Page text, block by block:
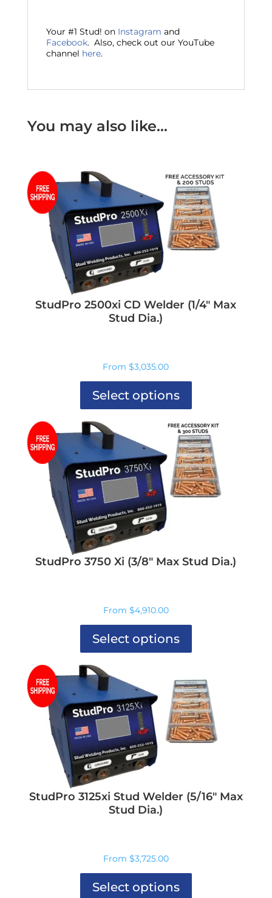
Your #1 Stud! on Instagram and
Facebook. Also, check out our YouTube
channel here.
You may also like…
StudPro 2500xi CD Welder (1/4″ Max
Stud Dia.)
From$3,035.00
Select options
product
has
multiple
variants.
options
chosen
page
StudPro 3750 Xi (3/8″ Max Stud Dia.)
From $4,910.00
Select options
product
has
multiple
variants.
options
page
StudPro 3125xi Stud Welder (5/16″ Max
Stud Dia.)
From $3,725.00
Select options